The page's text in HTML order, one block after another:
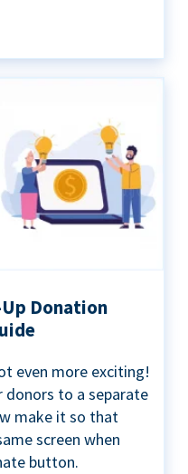
Donation
even more exciting!
to a separate
make it so that
screen when
button.